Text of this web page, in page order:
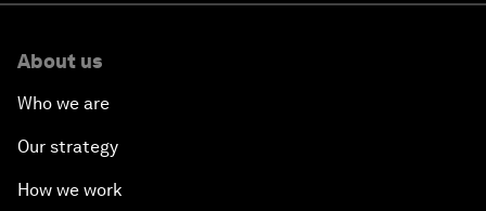
About us
Who we are
Our strategy
How we work